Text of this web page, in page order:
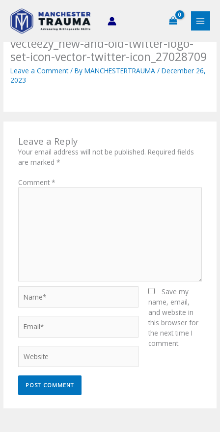
content
vecteezy_new-and-old-twitter-logo-
set-icon-vector-twitter-icon_27028709
Leave a Comment / ByMANCHESTERTRAUMA/December 26,
2023
Leave a Reply
Your email address will not be published. Required fields
are marked *
Comment *
Save my
name, email,
and website in
this browser for
the next time I
comment.